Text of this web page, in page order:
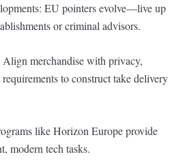
EU pointers evolve—live up
or criminal advisors.
merchandise with privacy,
to construct take delivery
like Horizon Europe provide
modern tech tasks.